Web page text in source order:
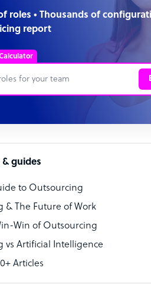
roles • Thousands of
report
Specialist
Specialist
Specialist
& guides
to Outsourcing
& The Future of Work
Win of Outsourcing
vs Artificial Intelligence
Articles